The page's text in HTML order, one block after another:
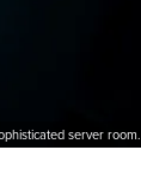
server room.